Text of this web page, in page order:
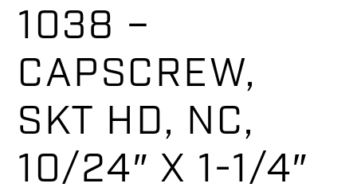
1038 –
CAPSCREW,
SKT HD, NC,
10/24″ X 1-1/4″